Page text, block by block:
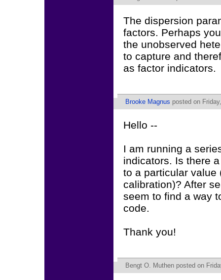
The dispersion
factors. Perhaps
the unobserved
to capture and
as factor indicators.
Brooke Magnus posted on
Hello --
I am running a
indicators. Is there
to a particular value
calibration)? After
seem to find a way
code.
Thank you!
Bengt O. Muthen posted on